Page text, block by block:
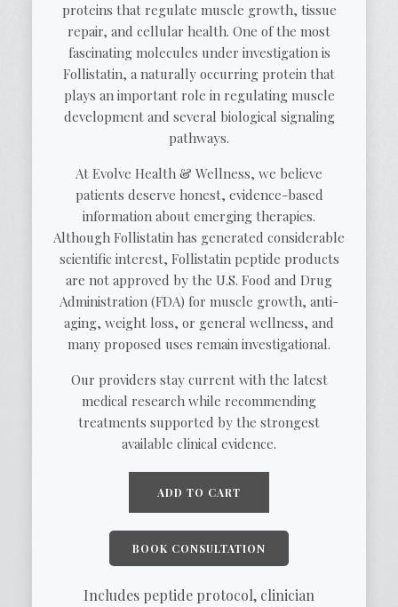
proteins that regulate muscle growth, tissue
repair, and cellular health. One of the most
fascinating molecules under investigation is
Follistatin, a naturally occurring protein that
plays an important role in regulating muscle
development and several biological signaling
pathways.
At Evolve Health & Wellness, we believe
patients deserve honest, evidence-based
information about emerging therapies.
Although Follistatin has generated considerable
scientific interest, Follistatin peptide products
are not approved by the U.S. Food and Drug
Administration (FDA) for muscle growth, anti-
aging, weight loss, or general wellness, and
many proposed uses remain investigational.
Our providers stay current with the latest
medical research while recommending
treatments supported by the strongest
available clinical evidence.
ADD TO CART
BOOK CONSULTATION
Includes peptide protocol, clinician